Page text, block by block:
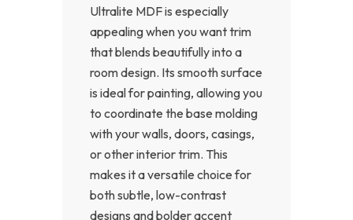
Ultralite MDF is especially
appealing when you want trim
that blends beautifully into a
room design. Its smooth surface
is ideal for painting, allowing you
to coordinate the base molding
with your walls, doors, casings,
or other interior trim. This
makes it a versatile choice for
both subtle, low-contrast
designs and bolder accent